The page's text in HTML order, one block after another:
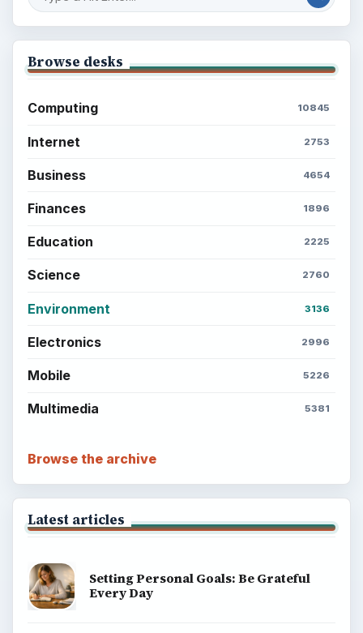
Browse desks
Computing 10845
Internet 2753
Business 4654
Finances 1896
Education 2225
Science 2760
Environment 3136
Electronics 2996
Mobile 5226
Multimedia 5381
Browse the archive
Latest articles
Setting Personal Goals: Be Grateful
Every Day